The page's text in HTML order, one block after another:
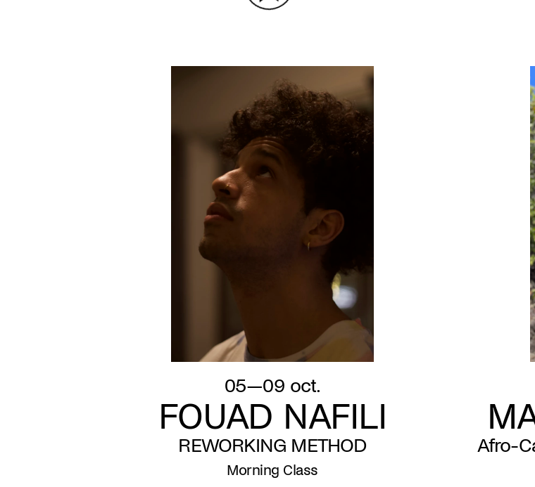
05—09 oct.
FOUAD NAFILI
REWORKING METHOD
Morning Class
Afro-